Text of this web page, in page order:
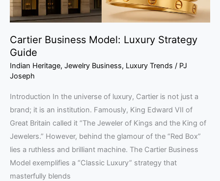
Cartier Business Model: Luxury Strategy
Guide
Indian Heritage, Jewelry Business, Luxury Trends / PJ
Joseph
Introduction In the universe of luxury, Cartier is not just a
brand; it is an institution. Famously, King Edward VII of
Great Britain called it “The Jeweler of Kings and the King of
Jewelers.” However, behind the glamour of the “Red Box”
lies a ruthless and brilliant machine. The Cartier Business
Model exemplifies a “Classic Luxury” strategy that
masterfully blends